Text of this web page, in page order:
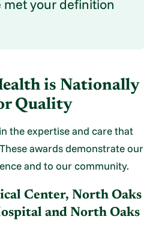
met your definition
is Nationally
Quality
the expertise and care that
awards demonstrate our
and to our community.
Center, North Oaks
and North Oaks